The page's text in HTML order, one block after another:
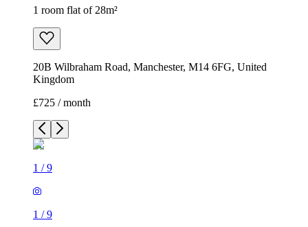
1 room flat of 28m²
20B Wilbraham Road, Manchester, M14 6FG, United
Kingdom
£725 / month
1 /9
1 /9